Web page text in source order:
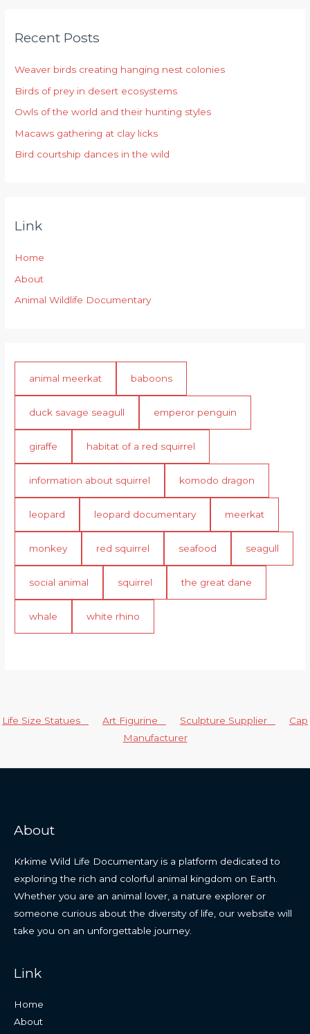
c
f
o
r
:
Recent Posts
Weaver birds creating hanging nest colonies
Birds of prey in desert ecosystems
Owls of the world and their hunting styles
Macaws gathering at clay licks
Bird courtship dances in the wild
Link
Home
About
Animal Wildlife Documentary
animal meerkat baboons
duck savage seagull emperor penguin
giraffe habitat of a red squirrel
information about squirrel komodo dragon
leopard leopard documentary meerkat
monkey red squirrel seafood seagull
social animal squirrel the great dane
whale white rhino
Life Size Statues Art Figurine Sculpture Supplier
Cap
Manufacturer
About
Krkime Wild Life Documentary is a platform dedicated to
exploring the rich and colorful animal kingdom on Earth.
Whether you are an animal lover, a nature explorer or
someone curious about the diversity of life, our website will
take you on an unforgettable journey.
Link
Home
About